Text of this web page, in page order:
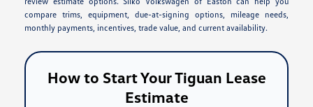
compare trims, equipment, due-at-signing options, mileage needs,
monthly payments, incentives, trade value, and current availability.
How to Start Your Tiguan Lease
Estimate